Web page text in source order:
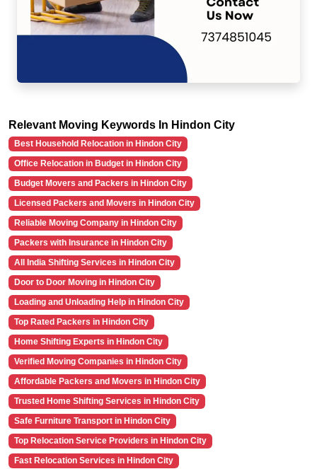
Relevant Moving Keywords In Hindon City
Best Household Relocation in Hindon City
Office Relocation in Budget in Hindon City
Budget Movers and Packers in Hindon City
Licensed Packers and Movers in Hindon City
Reliable Moving Company in Hindon City
Packers with Insurance in Hindon City
All India Shifting Services in Hindon City
Door to Door Moving in Hindon City
Loading and Unloading Help in Hindon City
Top Rated Packers in Hindon City
Home Shifting Experts in Hindon City
Verified Moving Companies in Hindon City
Affordable Packers and Movers in Hindon City
Trusted Home Shifting Services in Hindon City
Safe Furniture Transport in Hindon City
Top Relocation Service Providers in Hindon City
Fast Relocation Services in Hindon City